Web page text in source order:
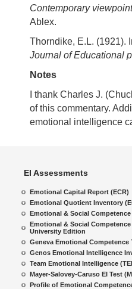
Contemporary
Ablex.
Thorndike, E.L. (1921).
Journal of Educational
Notes
I thank Charles J.
of this commentary.
emotional intelligence
EI Assessments
Emotional Capital Report (ECR)
Emotional Quotient Inventory
Emotional & Social
Emotional & Social
University Edition
Geneva Emotional Competence
Genos Emotional Intelligence
Team Emotional Intelligence
Mayer-Salovey-Caruso EI Test
Profile of Emotional